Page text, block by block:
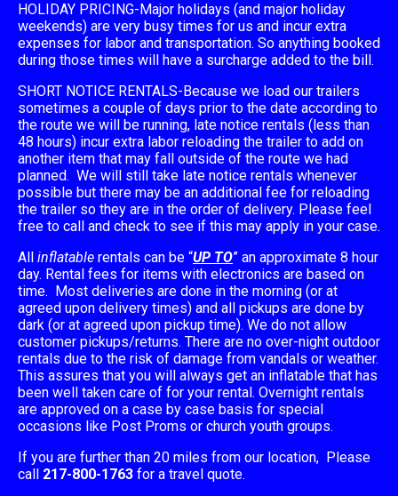
HOLIDAY PRICING-Major holidays (and major holiday
weekends) are very busy times for us and incur extra
expenses for labor and transportation. So anything booked
during those times will have a surcharge added to the bill.
SHORT NOTICE RENTALS-Because we load our trailers
sometimes a couple of days prior to the date according to
the route we will be running, late notice rentals (less than
48 hours) incur extra labor reloading the trailer to add on
another item that may fall outside of the route we had
planned. We will still take late notice rentals whenever
possible but there may be an additional fee for reloading
the trailer so they are in the order of delivery. Please feel
free to call and check to see if this may apply in your case.
All inflatable rentals can be “UP TO” an approximate 8 hour
day. Rental fees for items with electronics are based on
time. Most deliveries are done in the morning (or at
agreed upon delivery times) and all pickups are done by
dark (or at agreed upon pickup time). We do not allow
customer pickups/returns. There are no over-night outdoor
rentals due to the risk of damage from vandals or weather.
This assures that you will always get an inflatable that has
been well taken care of for your rental. Overnight rentals
are approved on a case by case basis for special
occasions like Post Proms or church youth groups.
If you are further than 20 miles from our location, Please
call 217-800-1763 for a travel quote.